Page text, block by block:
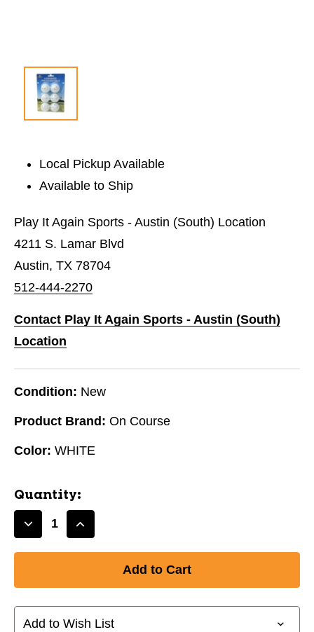
Local Pickup Available
Available to Ship
Play It Again Sports - Austin (South) Location
4211 S. Lamar Blvd
Austin, TX 78704
512-444-2270
Contact Play It Again Sports - Austin (South)
Location
Condition: New
Product Brand: On Course
Color: WHITE
Quantity:
Decrease
WHIFFLE
GOLF
BALLS
Increase
PRACTICE
WHIFFLE
GOLF
BALLS
Add to Wish List